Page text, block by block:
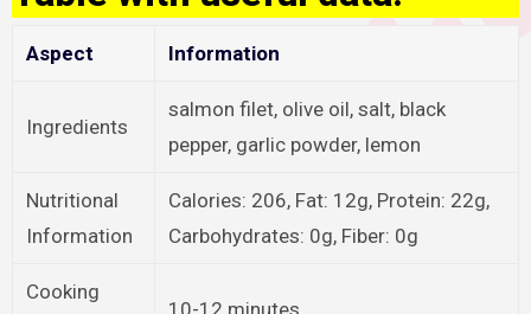
Aspect Information
Ingredients
salmon filet, olive oil, salt, black
pepper, garlic powder, lemon
Nutritional
Information
Calories: 206, Fat: 12g, Protein: 22g,
Carbohydrates: 0g, Fiber: 0g
Cooking
10-12 minutes